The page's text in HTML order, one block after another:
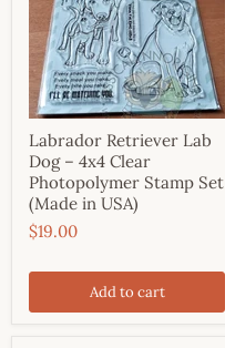
Labrador Retriever Lab
Dog – 4x4 Clear
Photopolymer Stamp Set
(Made in USA)
$19.00
Add to cart